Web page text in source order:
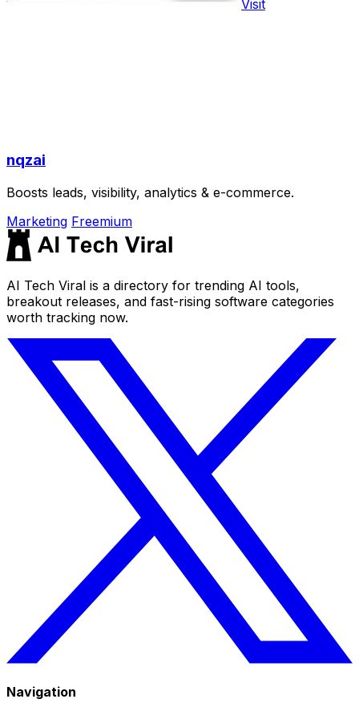
Visit
nqzai
Boosts leads, visibility, analytics & e-commerce.
Marketing Freemium
AI Tech Viral is a directory for trending AI tools,
breakout releases, and fast-rising software categories
worth tracking now.
Navigation